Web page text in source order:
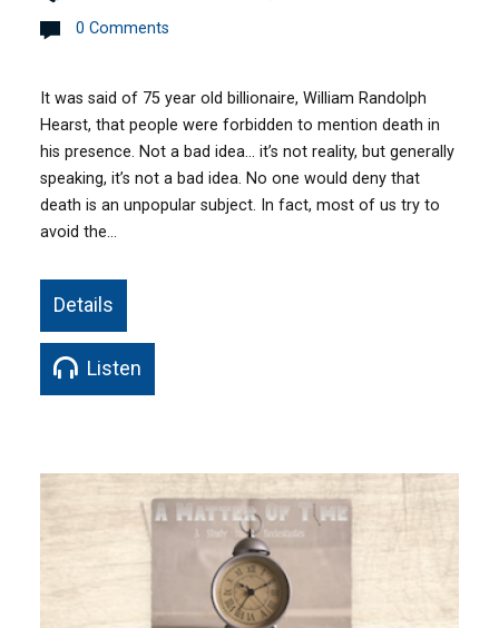
0 Comments
It was said of 75 year old billionaire, William Randolph
Hearst, that people were forbidden to mention death in
his presence. Not a bad idea… it’s not reality, but generally
speaking, it’s not a bad idea. No one would deny that
death is an unpopular subject. In fact, most of us try to
avoid the…
Details
Listen